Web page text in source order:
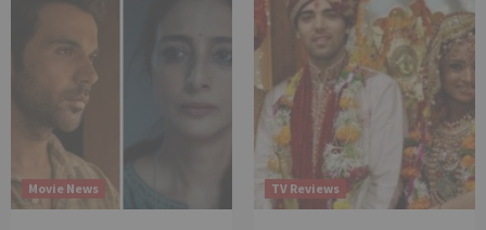
Movie News TV Reviews